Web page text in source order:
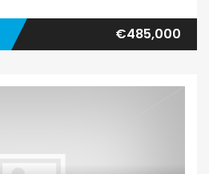
€485,000